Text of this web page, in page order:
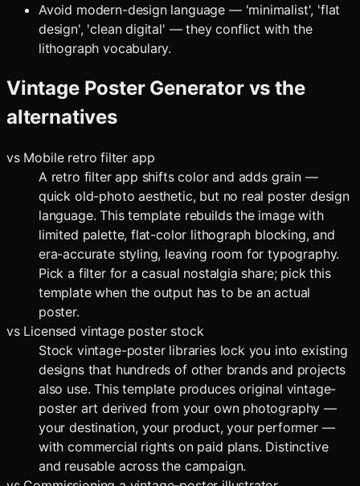
Avoid modern-design language — 'minimalist', 'flat
design', 'clean digital' — they conflict with the
lithograph vocabulary.
Vintage Poster Generatorvs the
alternatives
vs Mobile retro filter app
A retro filter app shifts color and adds grain —
quick old-photo aesthetic, but no real poster design
language. This template rebuilds the image with
limited palette, flat-color lithograph blocking, and
era-accurate styling, leaving room for typography.
Pick a filter for a casual nostalgia share; pick this
template when the output has to be an actual
poster.
vs Licensed vintage poster stock
Stock vintage-poster libraries lock you into existing
designs that hundreds of other brands and projects
also use. This template produces original vintage-
poster art derived from your own photography —
your destination, your product, your performer —
with commercial rights on paid plans. Distinctive
and reusable across the campaign.